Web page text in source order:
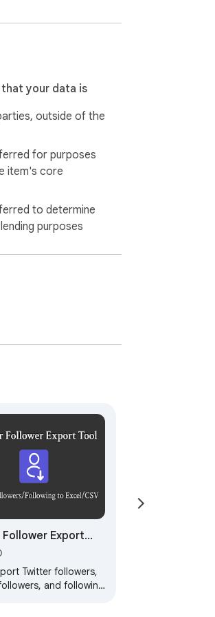
your data is
outside of the
for purposes
item's core
to determine
purposes
Export
Followers /
Twitter followers,
and following